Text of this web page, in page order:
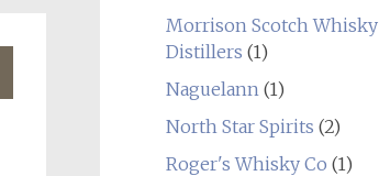
Morrison Scotch Whisky
Distillers (1)
Naguelann(1)
North Star Spirits (2)
Roger's Whisky Co (1)